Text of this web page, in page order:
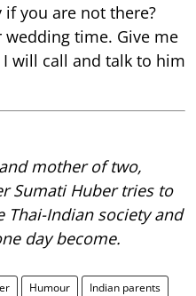
if you are not there?
wedding time. Give me
will call and talk to him
mother of two,
Sumati Huber tries to
Thai-Indian society and
day become.
Humour Indian parents